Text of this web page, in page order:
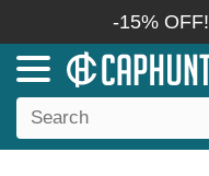
-15% OFF!